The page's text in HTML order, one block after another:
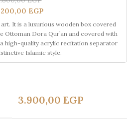
EGP
It is a luxurious wooden box covered
Ottoman Dora Qur’an and covered with
high-quality acrylic recitation separator
Islamic style.
3.900,00 EGP